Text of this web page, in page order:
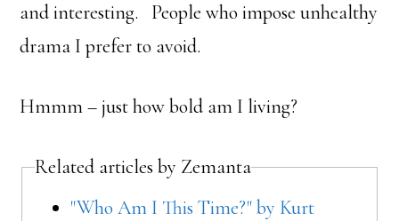
and interesting. People who impose unhealthy
drama I prefer to avoid.
Hmmm – just how bold am I living?
Related articles by Zemanta
"Who Am I This Time?" by Kurt